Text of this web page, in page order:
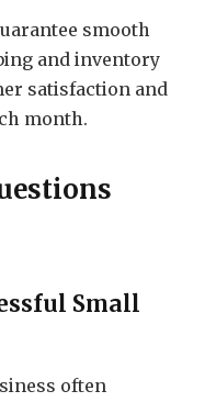
smooth
and inventory
satisfaction and
month.
Small
often